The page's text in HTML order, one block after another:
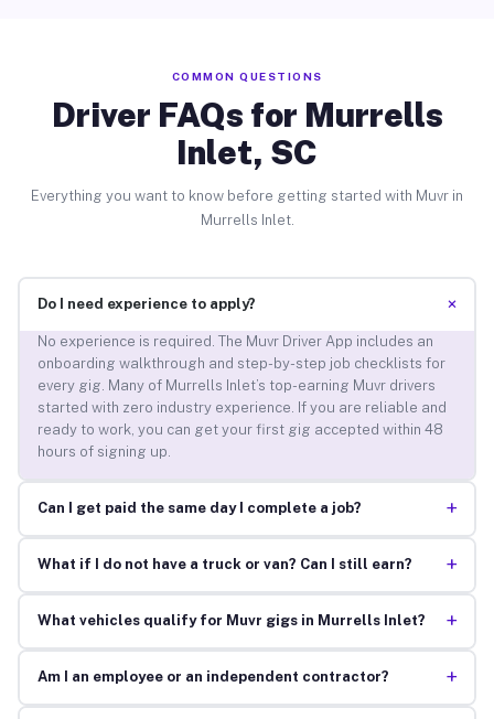
COMMON QUESTIONS
Driver FAQs for Murrells
Inlet, SC
Everything you want to know before getting started with Muvr in
Murrells Inlet.
Do I need experience to apply? +
No experience is required. The Muvr Driver App includes an
onboarding walkthrough and step-by-step job checklists for
every gig. Many of Murrells Inlet’s top-earning Muvr drivers
started with zero industry experience. If you are reliable and
ready to work, you can get your first gig accepted within 48
hours of signing up.
Can I get paid the same day I complete a job? +
What if I do not have a truck or van? Can I still earn? +
What vehicles qualify for Muvr gigs in Murrells Inlet? +
Am I an employee or an independent contractor? +